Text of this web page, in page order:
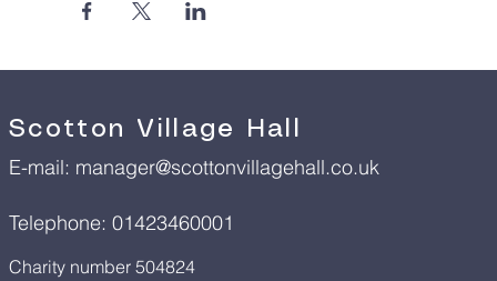
Scotton Village Hall
E-mail: manager@scottonvillagehall.co.uk
Telephone: 01423460001
Charity number 504824